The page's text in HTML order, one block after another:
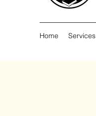
Home Services